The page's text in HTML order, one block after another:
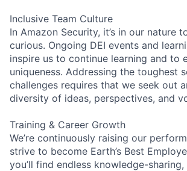
Inclusive Team Culture
In Amazon Security, it’s in our nature
curious. Ongoing DEI events and
inspire us to continue learning and to
uniqueness. Addressing the toughest
challenges requires that we seek out
diversity of ideas, perspectives, and
Training & Career Growth
We’re continuously raising our
strive to become Earth’s Best
you’ll find endless knowledge-